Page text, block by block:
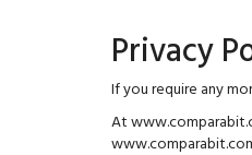
Privacy
If you require any
At